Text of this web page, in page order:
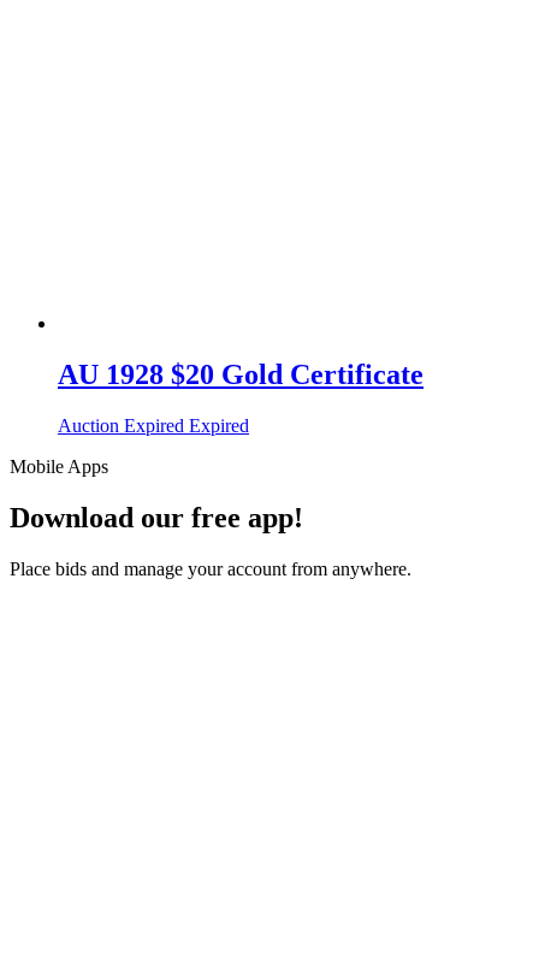
AU 1928 $20 Gold Certificate
Auction Expired Expired
Mobile Apps
Download our free app!
Place bids and manage your account from anywhere.